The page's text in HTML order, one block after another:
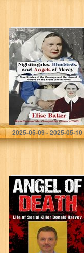
Nightingales,
Bluebirds and
Angels of Mercy:
True Stories of
Heroic Front Line
Nurses in WWII…
Baker, Elise
2025-05-09 - 2025-05-10
Angel of Death:
Life of Serial
Killer Donald
Harvey (Serial
Killer True Crime
Books Book…